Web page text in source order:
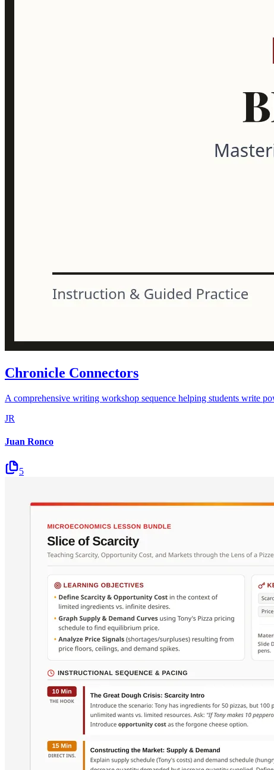
Chronicle Connectors
A comprehensive writing workshop sequence helping students write
JR
Juan Ronco
5